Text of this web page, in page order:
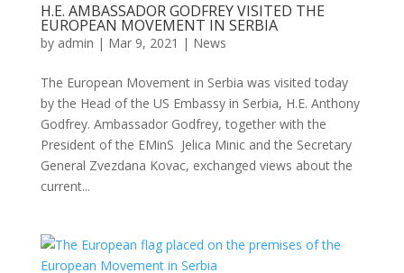
H.E. AMBASSADOR GODFREY VISITED THE
EUROPEAN MOVEMENT IN SERBIA
by admin | Mar 9, 2021 | News
The European Movement in Serbia was visited today
by the Head of the US Embassy in Serbia, H.E. Anthony
Godfrey. Ambassador Godfrey, together with the
President of the EMinS Jelica Minic and the Secretary
General Zvezdana Kovac, exchanged views about the
current...